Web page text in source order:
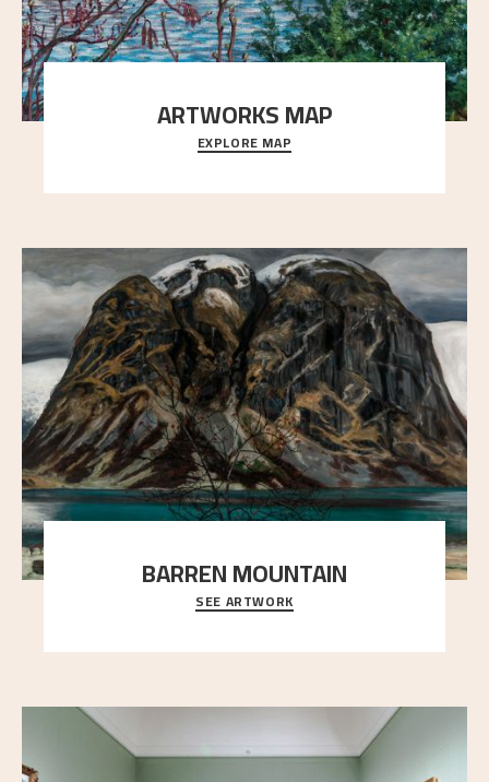
ARTWORKS MAP
Explore the locations and viewpoints in Astrup's art.
EXPLORE MAP
BARREN MOUNTAIN
A looming mountain dominates the picture plane
here, and stands in stark contrast to the slende
SEE ARTWORK